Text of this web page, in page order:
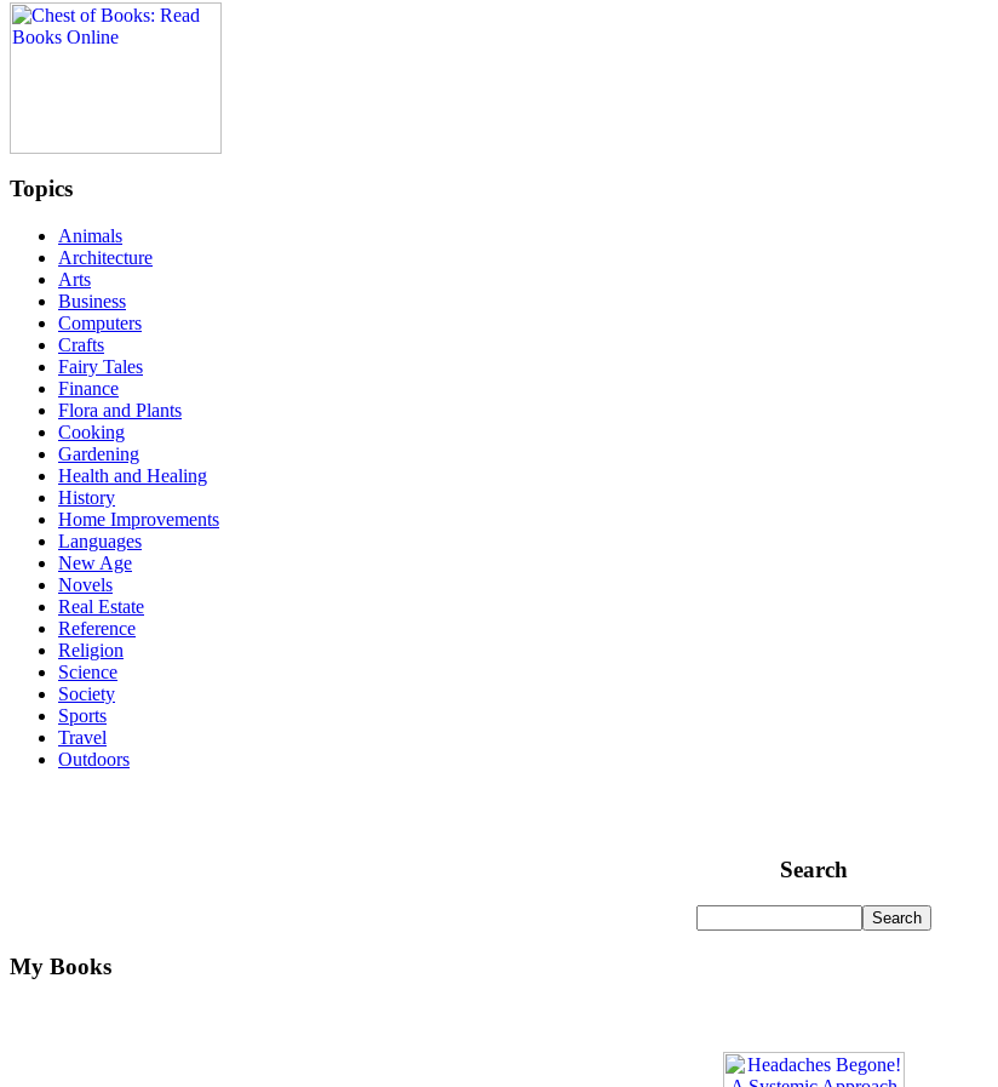
Topics
Animals
Architecture
Arts
Business
Computers
Crafts
Fairy Tales
Finance
Flora and Plants
Cooking
Gardening
Health and Healing
History
Home Improvements
Languages
New Age
Novels
Real Estate
Reference
Religion
Science
Society
Sports
Travel
Outdoors
Search
My Books